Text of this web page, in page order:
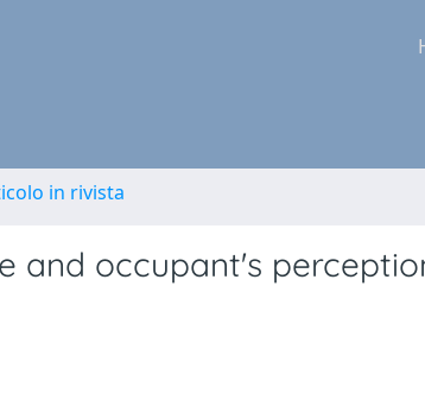
in rivista
and occupant's